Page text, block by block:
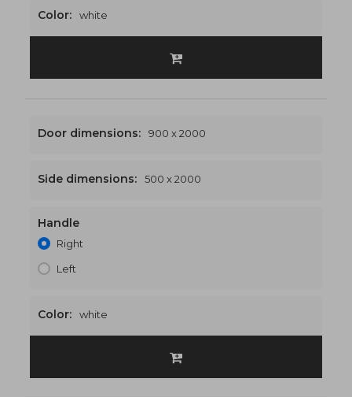
Color: white
1400 x 2000
Door dimensions: 900 x 2000
Side dimensions: 500 x 2000
Handle
Right
Left
Color: white